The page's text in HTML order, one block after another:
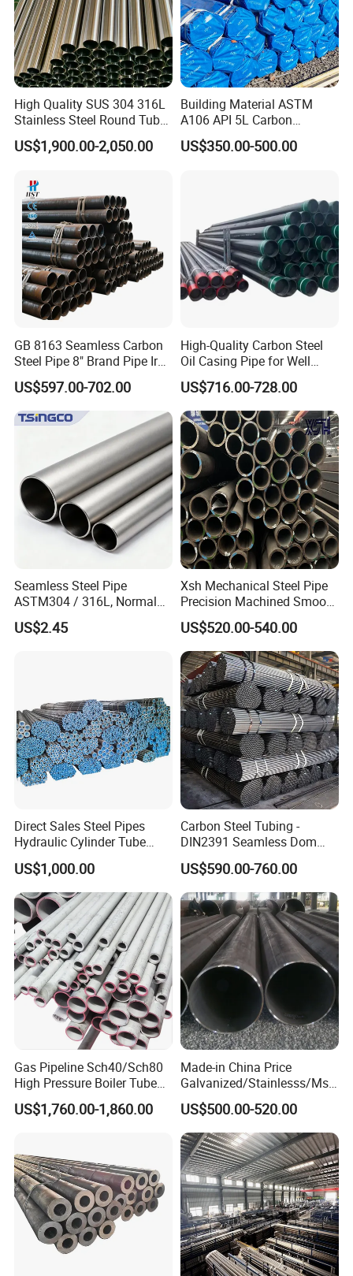
High Quality SUS 304 316L
Stainless Steel Round Tube
Mirror Polished 600 Grit for
Construction and
US$1,900.00-2,050.00
Building Material ASTM
A106 API 5L Carbon
Seamless Steel Pipe Price
Sch 40 Hot Rolled Black
US$350.00-500.00
GB 8163 Seamless Carbon
Steel Pipe 8" Brand Pipe Iron
Carbon Steel Pipe 1'' Thread
Pipe Carbon Steel
US$597.00-702.00
High-Quality Carbon Steel
Oil Casing Pipe for Well
Protection
US$716.00-728.00
Seamless Steel Pipe
ASTM304 / 316L, Normal
Thickness - for Building
Services / Pipework
US$2.45
Xsh Mechanical Steel Pipe
Precision Machined Smooth
Surface Carbon Hot Rolled
Seamless Pipe
US$520.00-540.00
Direct Sales Steel Pipes
Hydraulic Cylinder Tube
Honed Tube
US$1,000.00
Carbon Steel Tubing -
DIN2391 Seamless Dom
Steel Pipe for Mechanics
US$590.00-760.00
Gas Pipeline Sch40/Sch80
High Pressure Boiler Tube
321 304 316 Seamless
Steel Pipe
US$1,760.00-1,860.00
Made-in China Price
Galvanized/Stainlesss/Ms
Alloy Large Diameter Thick
Wall Boiler Carbon
Seamless Steel Tube Pipe
US$500.00-520.00